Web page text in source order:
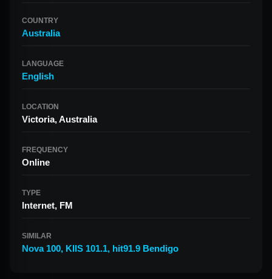
COUNTRY
Australia
LANGUAGE
English
LOCATION
Victoria, Australia
FREQUENCY
Online
TYPE
Internet, FM
SIMILAR
Nova 100, KIIS 101.1, hit91.9 Bendigo